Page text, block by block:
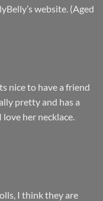
website. (Aged
nice to have a friend
pretty and has a
her necklace.
I think they are